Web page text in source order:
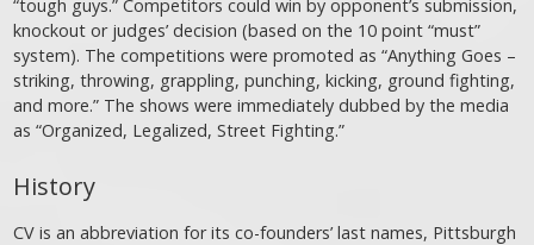
“tough guys.” Competitors could win by opponent’s submission,
knockout or judges’ decision (based on the 10 point “must”
system). The competitions were promoted as “Anything Goes –
striking, throwing, grappling, punching, kicking, ground fighting,
and more.” The shows were immediately dubbed by the media
as “Organized, Legalized, Street Fighting.”
History
CV is an abbreviation for its co-founders’ last names, Pittsburgh